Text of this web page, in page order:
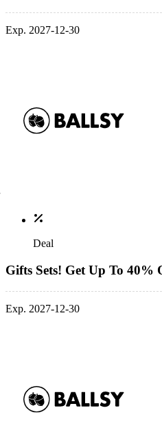
Exp. 2027-12-30
Deal
Gifts Sets! Get Up To 40%
Exp. 2027-12-30